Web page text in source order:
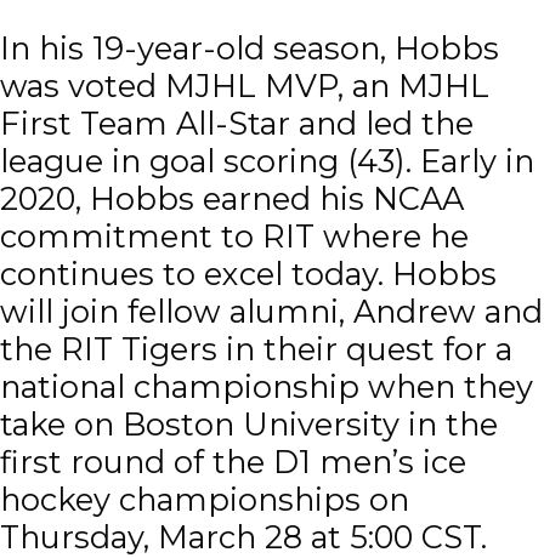
In his 19-year-old season, Hobbs
was voted MJHL MVP, an MJHL
First Team All-Star and led the
league in goal scoring (43). Early in
2020, Hobbs earned his NCAA
commitment to RIT where he
continues to excel today. Hobbs
will join fellow alumni, Andrew and
the RIT Tigers in their quest for a
national championship when they
take on Boston University in the
first round of the D1 men’s ice
hockey championships on
Thursday, March 28 at 5:00 CST.